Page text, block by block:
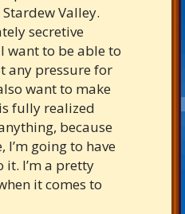
Valley.
secretive
want to be able to
any pressure for
want to make
fully realized
because
I’m going to have
I’m a pretty
it comes to